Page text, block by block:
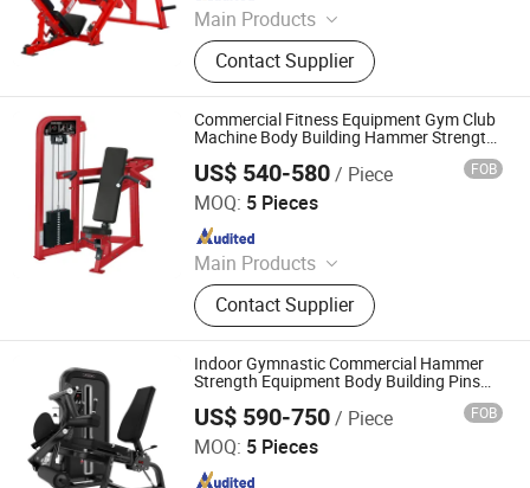
Main Products
Fitness Equipment, Spinning Bike,
Treadmill, Elliptical Bike, Recumbent
Bike, Upright Bike, Gym Mats, Plate
Loaded Gym Equipment, Pin Loaded
Selected Gym Equipment, Stair
Climber
Contact Supplier
Commercial Fitness Equipment Gym Club
Machine Body Building Hammer Strength
Select with Pin Loaded Shoulder Press Hy-
E02
US$ 540-580/ Piece FOB
MOQ: 5 Pieces
Main Products
Fitness Equipment, Gym Equipment,
Strength Gym Equipment, Treadmill,
Spinning Bike, Crossfiit Rack,
Hammer Strength Machine, Cardio
Equipment, Rowing Machines,
Synergy 360 Machine
Contact Supplier
Dezhou Chengzhi Import & Export Co., Ltd.
Since 2020
Indoor Gymnastic Commercial Hammer
Strength Equipment Body Building Pins
Fitness Training Leg Curl Leg Extension
Gym Equipment
US$ 590-750/ Piece FOB
MOQ: 5 Pieces
SHANDONG BRIGHTWAY FITNESS EQUIPMENT CO., LTD.
Since 2019